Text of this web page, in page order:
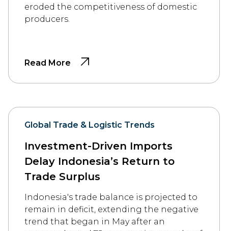
eroded the competitiveness of domestic
producers.
Read More
Global Trade & Logistic Trends
Investment-Driven Imports
Delay Indonesia’s Return to
Trade Surplus
Indonesia's trade balance is projected to
remain in deficit, extending the negative
trend that began in May after an